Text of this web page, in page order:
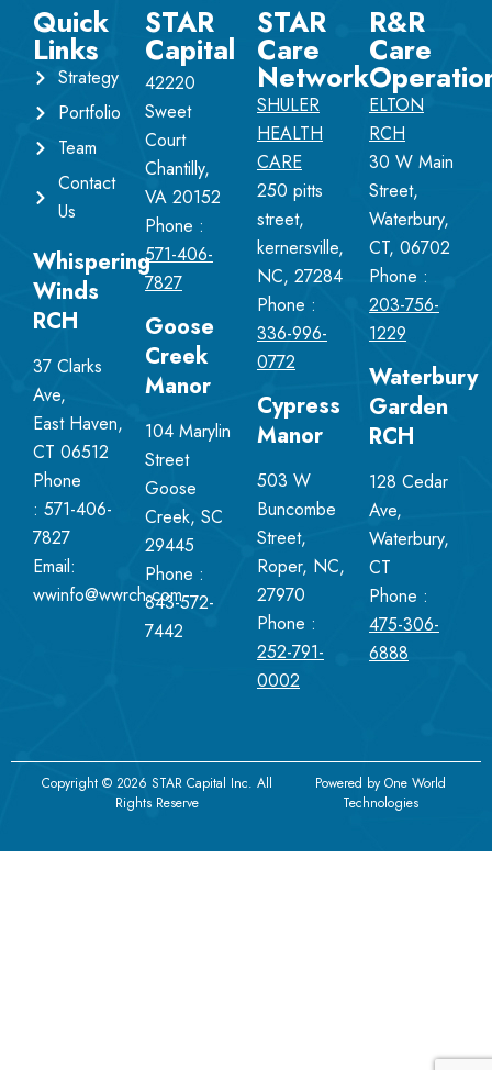
Quick
Links
Strategy
Portfolio
Team
Contact
Us
Whispering
Winds
RCH
37 Clarks
Ave,
East Haven,
CT 06512
Phone
: 571-406-
7827
Email:
wwinfo@wwrch.com
STAR
Capital
42220
Sweet
Court
Chantilly,
VA 20152
Phone :
571-406-
7827
Goose
Creek
Manor
104 Marylin
Street
Goose
Creek, SC
29445
Phone :
843-572-
7442
STAR
Care
Network
SHULER
HEALTH
CARE
250 pitts
street,
kernersville,
NC, 27284
Phone :
336-996-
0772
Cypress
Manor
503 W
Buncombe
Street,
Roper, NC,
27970
Phone :
252-791-
0002
R&R
Care
ELTON
RCH
30 W Main
Street,
Waterbury,
CT, 06702
Phone :
203-756-
1229
Waterbury
Garden
RCH
128 Cedar
Ave,
Waterbury,
CT
Phone :
475-306-
6888
Copyright © 2026 STAR Capital Inc. All
Rights Reserve
Powered byOne World
Technologies